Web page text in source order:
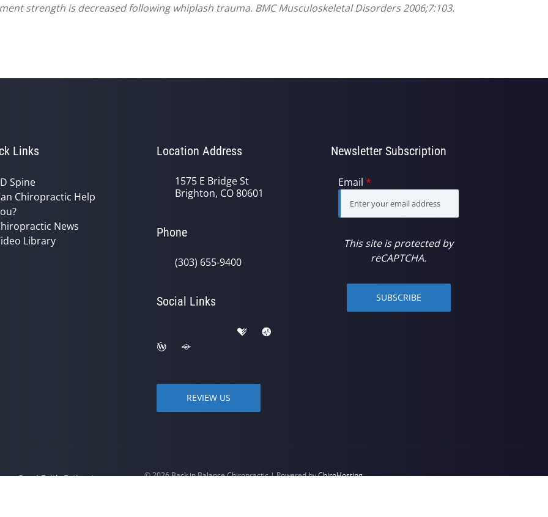
strength is decreased following whiplash trauma. BMC Musculoskeletal Disorders 2006;7:103.
Links
Spine
Chiropractic Help
News
Library
Location Address
1575 E Bridge St
Brighton, CO 80601
Phone
(303) 655-9400
Social Links
REVIEW US
Newsletter Subscription
Email *
This site is protected by
reCAPTCHA.
SUBSCRIBE
Good Faith Estimate
© 2026 Back in Balance Chiropractic | Powered byChiroHosting